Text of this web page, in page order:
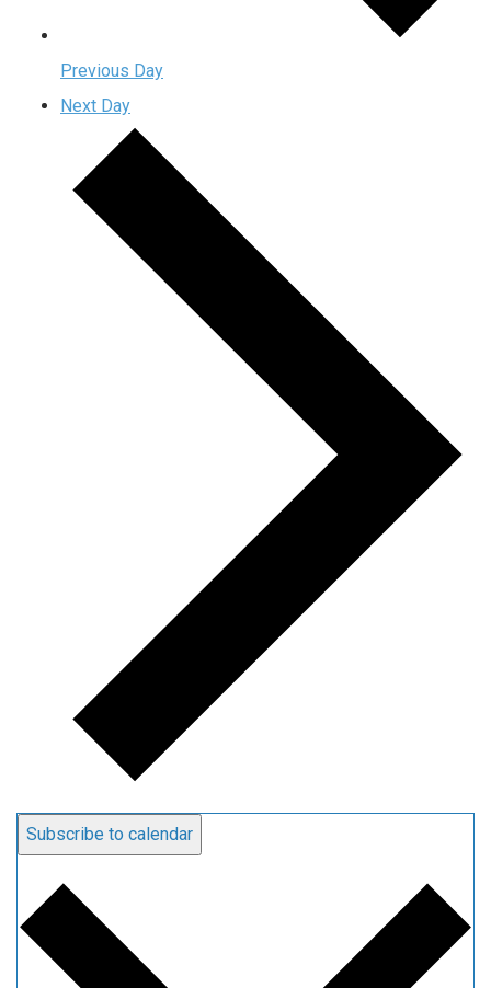
Previous Day
Next Day
Subscribe to calendar